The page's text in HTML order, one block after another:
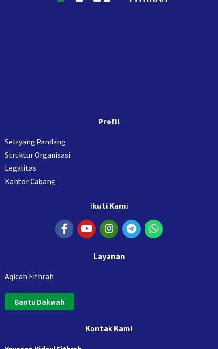
Profil
Selayang Pandang
Struktur Organisasi
Legalitas
Kantor Cabang
Ikuti Kami
Layanan
Aqiqah Fithrah
Bantu Dakwah
Kontak Kami